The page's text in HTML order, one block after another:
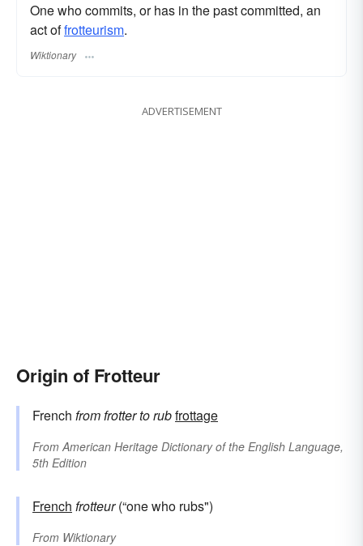
One who commits, or has in the past committed, an
act offrotteurism.
Wiktionary
ADVERTISEMENT
Origin of Frotteur
French from frotterto rubfrottage
From American Heritage Dictionary of the English Language,
5th Edition
French frotteur(“one who rubs")
From Wiktionary